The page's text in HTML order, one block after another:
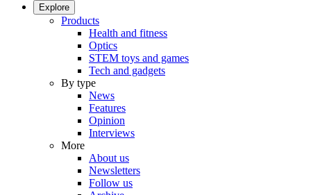
Explore
Products
Health and fitness
Optics
STEM toys and games
Tech and gadgets
By type
News
Features
Opinion
Interviews
More
About us
Newsletters
Follow us